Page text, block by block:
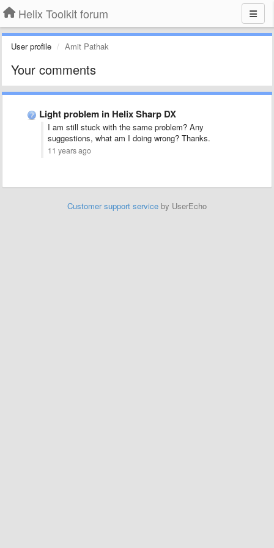
Helix Toolkit forum
User profile Amit Pathak
Your comments
Light problem in Helix Sharp DX
I am still stuck with the same problem? Any
suggestions, what am I doing wrong? Thanks.
11 years ago
Customer support service by UserEcho